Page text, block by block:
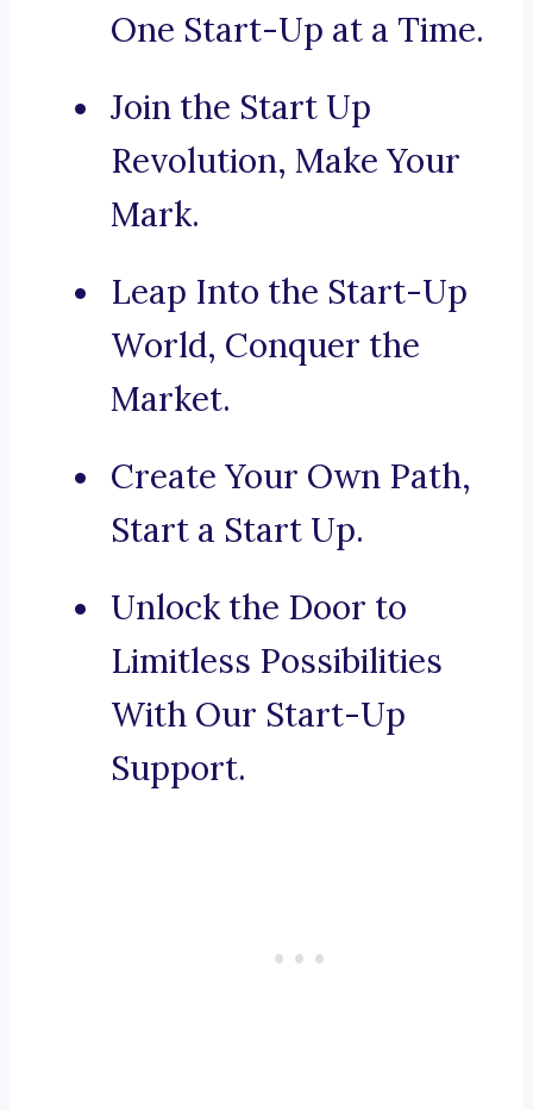
One Start-Up at a Time.
Join the Start Up
Revolution, Make Your
Mark.
Leap Into the Start-Up
World, Conquer the
Market.
Create Your Own Path,
Start a Start Up.
Unlock the Door to
Limitless Possibilities
With Our Start-Up
Support.